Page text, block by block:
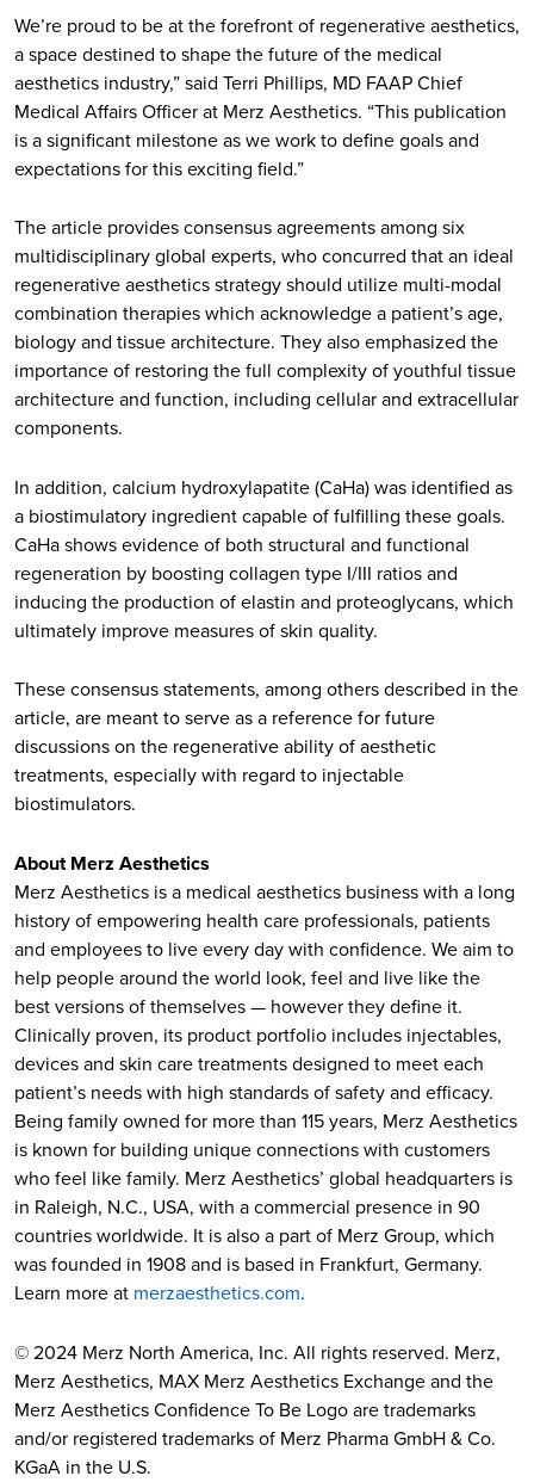
We’re proud to be at the forefront of regenerative aesthetics,
a space destined to shape the future of the medical
aesthetics industry,” said Terri Phillips, MD FAAP Chief
Medical Affairs Officer at Merz Aesthetics. “This publication
is a significant milestone as we work to define goals and
expectations for this exciting field.”
The article provides consensus agreements among six
multidisciplinary global experts, who concurred that an ideal
regenerative aesthetics strategy should utilize multi-modal
combination therapies which acknowledge a patient’s age,
biology and tissue architecture. They also emphasized the
importance of restoring the full complexity of youthful tissue
architecture and function, including cellular and extracellular
components.
In addition, calcium hydroxylapatite (CaHa) was identified as
a biostimulatory ingredient capable of fulfilling these goals.
CaHa shows evidence of both structural and functional
regeneration by boosting collagen type I/III ratios and
inducing the production of elastin and proteoglycans, which
ultimately improve measures of skin quality.
These consensus statements, among others described in the
article, are meant to serve as a reference for future
discussions on the regenerative ability of aesthetic
treatments, especially with regard to injectable
biostimulators.
About Merz Aesthetics
Merz Aesthetics is a medical aesthetics business with a long
history of empowering health care professionals, patients
and employees to live every day with confidence. We aim to
help people around the world look, feel and live like the
best versions of themselves — however they define it.
Clinically proven, its product portfolio includes injectables,
devices and skin care treatments designed to meet each
patient’s needs with high standards of safety and efficacy.
Being family owned for more than 115 years, Merz Aesthetics
is known for building unique connections with customers
who feel like family. Merz Aesthetics’ global headquarters is
in Raleigh, N.C., USA, with a commercial presence in 90
countries worldwide. It is also a part of Merz Group, which
was founded in 1908 and is based in Frankfurt, Germany.
Learn more at merzaesthetics.com.
© 2024 Merz North America, Inc. All rights reserved. Merz,
Merz Aesthetics, MAX Merz Aesthetics Exchange and the
Merz Aesthetics Confidence To Be Logo are trademarks
and/or registered trademarks of Merz Pharma GmbH & Co.
KGaA in the U.S.